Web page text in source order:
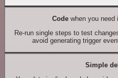
Codewhen you need
Re-run single steps to test
avoid generating trigger
Simple